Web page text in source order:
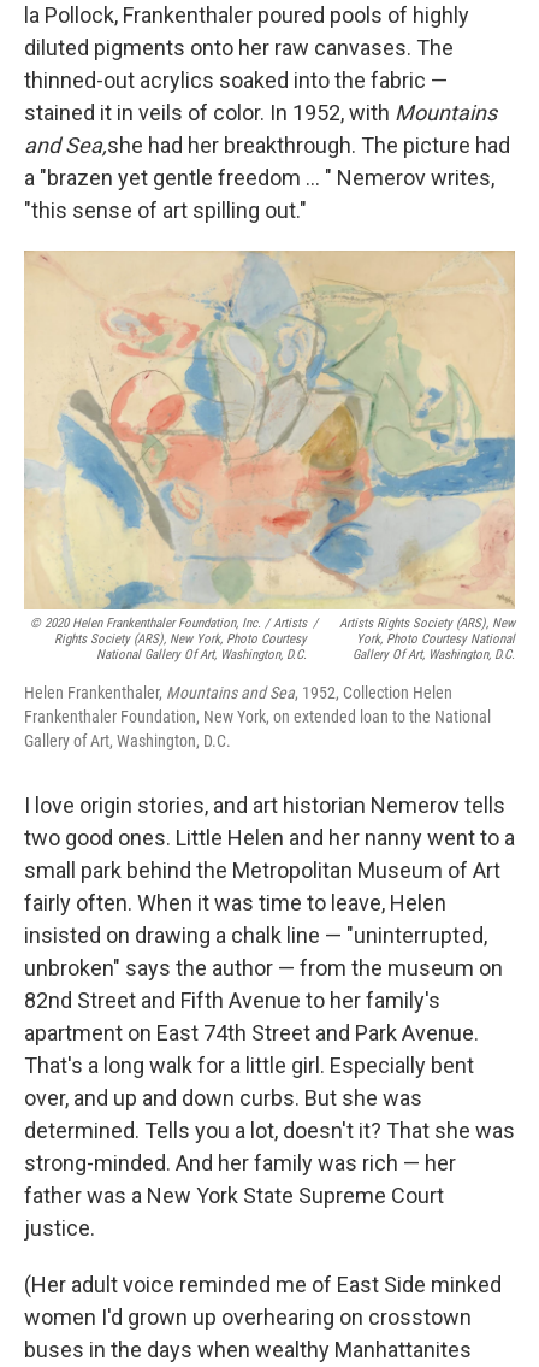
la Pollock, Frankenthaler poured pools of highly
diluted pigments onto her raw canvases. The
thinned-out acrylics soaked into the fabric —
stained it in veils of color. In 1952, with Mountains
and Sea,she had her breakthrough. The picture had
a "brazen yet gentle freedom ... " Nemerov writes,
"this sense of art spilling out."
© 2020 Helen Frankenthaler Foundation, Inc. / Artists
Rights Society (ARS), New York, Photo Courtesy
National Gallery Of Art, Washington, D.C.
/
Artists Rights Society (ARS), New
York, Photo Courtesy National
Gallery Of Art, Washington, D.C.
Helen Frankenthaler, Mountains and Sea, 1952, Collection Helen
Frankenthaler Foundation, New York, on extended loan to the National
Gallery of Art, Washington, D.C.
I love origin stories, and art historian Nemerov tells
two good ones. Little Helen and her nanny went to a
small park behind the Metropolitan Museum of Art
fairly often. When it was time to leave, Helen
insisted on drawing a chalk line — "uninterrupted,
unbroken" says the author — from the museum on
82nd Street and Fifth Avenue to her family's
apartment on East 74th Street and Park Avenue.
That's a long walk for a little girl. Especially bent
over, and up and down curbs. But she was
determined. Tells you a lot, doesn't it? That she was
strong-minded. And her family was rich — her
father was a New York State Supreme Court
justice.
(Her adult voice reminded me of East Side minked
women I'd grown up overhearing on crosstown
buses in the days when wealthy Manhattanites